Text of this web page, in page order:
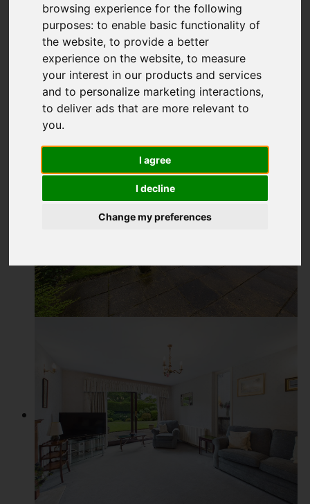
browsing experience for the following
purposes:to enable basic functionality of
the website,to provide a better
experience on the website,to measure
your interest in our products and services
and to personalize marketing interactions,
to deliver ads that are more relevant to
you.
I agree
I decline
Change my preferences